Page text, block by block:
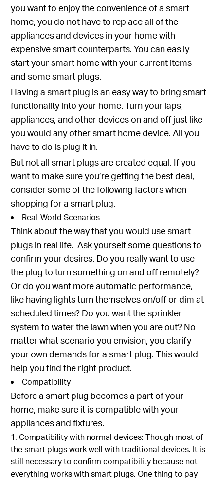
you want to enjoy the convenience of a smart
home, you do not have to replace all of the
appliances and devices in your home with
expensive smart counterparts. You can easily
start your smart home with your current items
and some smart plugs.
Having a smart plug is an easy way to bring smart
functionality into your home. Turn your laps,
appliances, and other devices on and off just like
you would any other smart home device. All you
have to do is plug it in.
But not all smart plugs are created equal. If you
want to make sure you’re getting the best deal,
consider some of the following factors when
shopping for a smart plug.
Real-World Scenarios
Think about the way that you would use smart
plugs in real life. Ask yourself some questions to
confirm your desires. Do you really want to use
the plug to turn something on and off remotely?
Or do you want more automatic performance,
like having lights turn themselves on/off or dim at
scheduled times? Do you want the sprinkler
system to water the lawn when you are out? No
matter what scenario you envision, you clarify
your own demands for a smart plug. This would
help you find the right product.
Compatibility
Before a smart plug becomes a part of your
home, make sure it is compatible with your
appliances and fixtures.
Compatibility with normal devices: Though most of
the smart plugs work well with traditional devices. It is
still necessary to confirm compatibility because not
everything works with smart plugs. One thing to pay